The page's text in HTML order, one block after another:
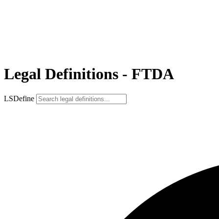
Legal Definitions - FTDA
LSDefine